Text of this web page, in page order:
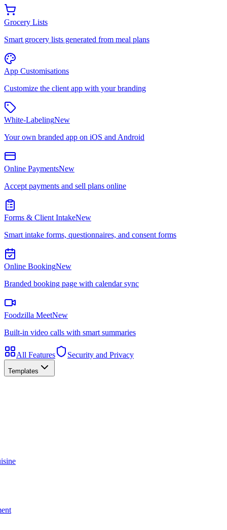
Grocery Lists
Smart grocery lists generated from meal plans
App Customisations
Customize the client app with your branding
White-LabelingNew
Your own branded app on iOS and Android
Online PaymentsNew
Accept payments and sell plans online
Forms & Client IntakeNew
Smart intake forms, questionnaires, and consent forms
Online BookingNew
Branded booking page with calendar sync
Foodzilla MeetNew
Built-in video calls with smart summaries
All Features Security and Privacy
Templates